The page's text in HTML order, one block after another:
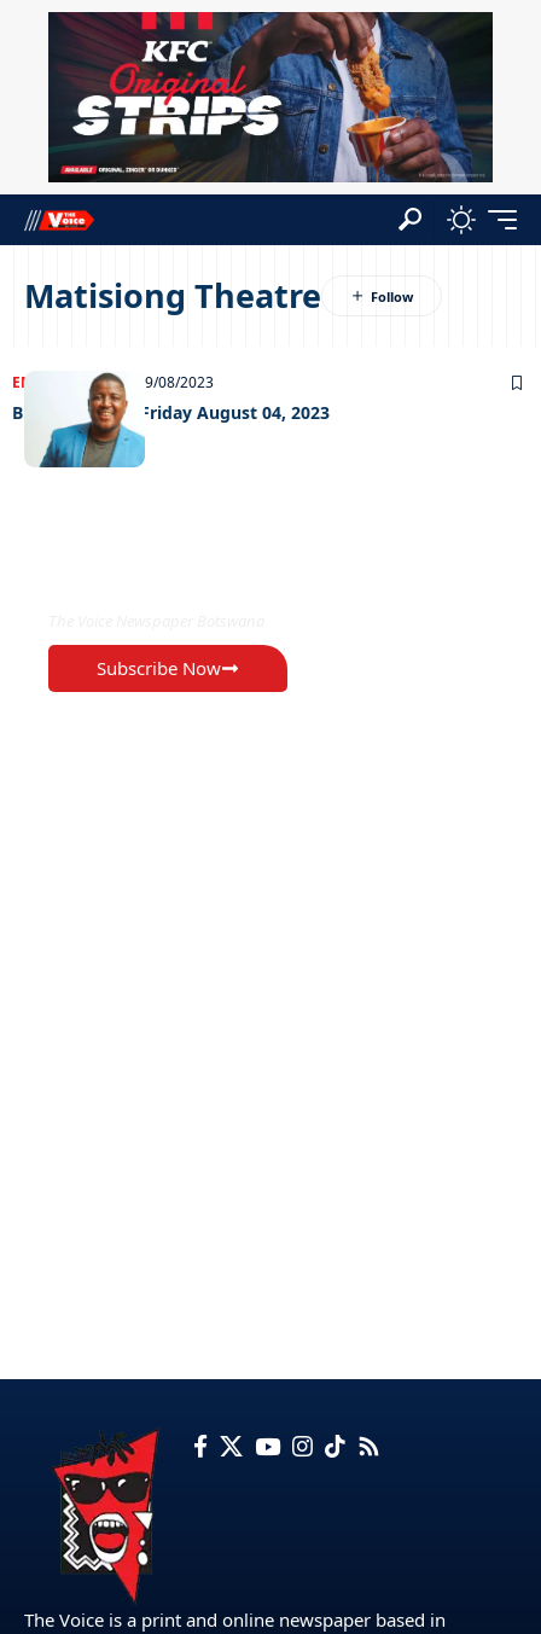
Matisiong Theatre
ENTERTAINMENT 09/08/2023
Big Weekend – Friday August 04, 2023
Subscribe Now
The Voice is a print and online newspaper based in